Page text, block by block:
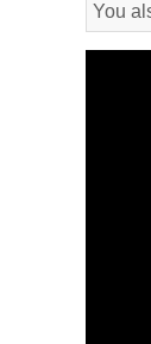
You